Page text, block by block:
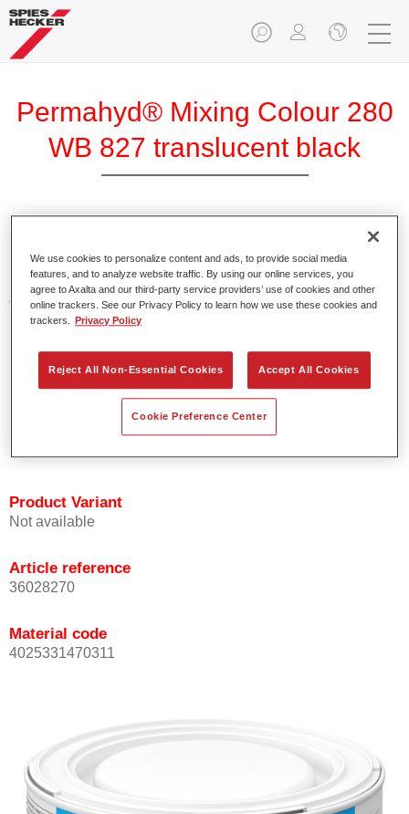
Permahyd® Mixing Colour 280
WB 827 translucent black
Permahyd Pearl Base Coat 285, a high-quality waterborne
basecoat system. It is based on a special polyurethane
dispersion technology for solid and effect paints.
Product Features
Enables easy and fast application in 1.5 spray passes.
Offers good vertical stability.
Product Variant
Not available
Article reference
36028270
Material code
4025331470311
We use cookies to personalize content and ads, to provide social media
features, and to analyze website traffic. By using our online services, you
agree to Axalta and our third-party service providers’ use of cookies and other
online trackers. See our Privacy Policy to learn how we use these cookies and
trackers.
Privacy Policy
Reject All Non-Essential Cookies Accept All Cookies
Cookie Preference Center